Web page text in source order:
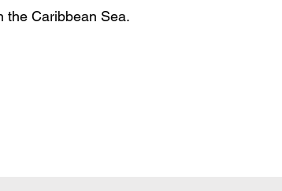
the Caribbean Sea.